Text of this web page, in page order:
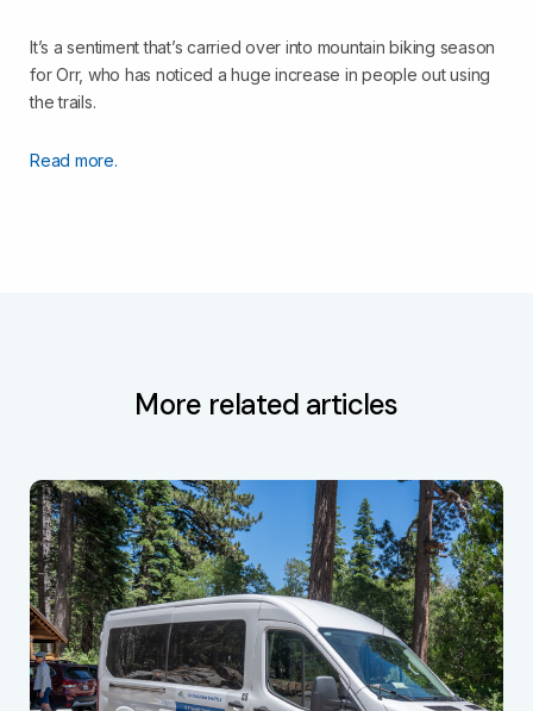
It’s a sentiment that’s carried over into mountain biking season
for Orr, who has noticed a huge increase in people out using
the trails.
Read more.
More related articles